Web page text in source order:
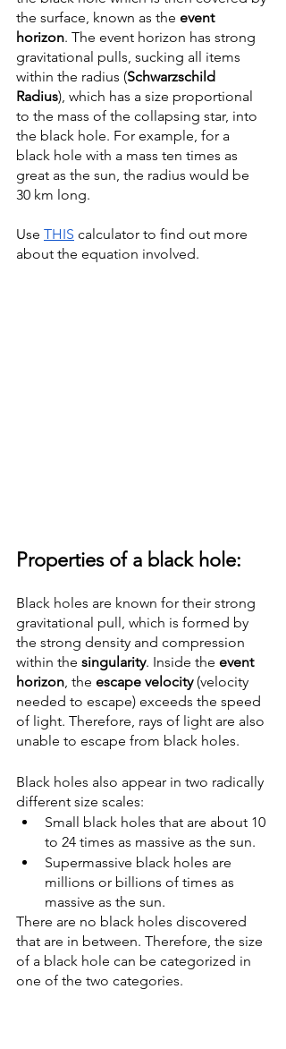
the surface, known as the event
horizon. The event horizon has strong
gravitational pulls, sucking all items
within the radius (Schwarzschild
Radius), which has a size proportional
to the mass of the collapsing star, into
the black hole. For example, for a
black hole with a mass ten times as
great as the sun, the radius would be
30 km long.
Use THIS calculator to find out more
about the equation involved.
Properties of a black hole:
Black holes are known for their strong
gravitational pull, which is formed by
the strong density and compression
within the singularity. Inside the event
horizon, the escape velocity (velocity
needed to escape) exceeds the speed
of light. Therefore, rays of light are also
unable to escape from black holes.
Black holes also appear in two radically
different size scales:
Small black holes that are about 10
to 24 times as massive as the sun.
Supermassive black holes are
millions or billions of times as
massive as the sun.
There are no black holes discovered
that are in between. Therefore, the size
of a black hole can be categorized in
one of the two categories.